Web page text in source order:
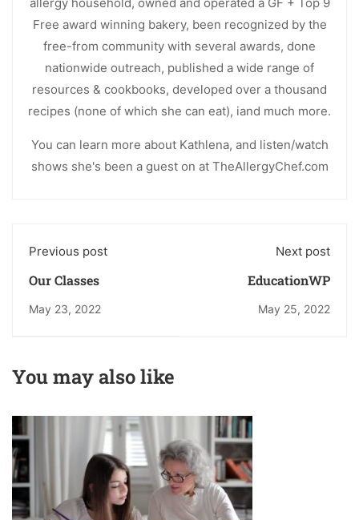
allergy household, owned and operated a GF + Top 9
Free award winning bakery, been recognized by the
free-from community with several awards, done
nationwide outreach, published a wide range of
resources & cookbooks, developed over a thousand
recipes (none of which she can eat), iand much more.
You can learn more about Kathlena, and listen/watch
shows she's been a guest on at TheAllergyChef.com
Previous post
Our Classes
May 23, 2022
Next post
EducationWP
May 25, 2022
You may also like